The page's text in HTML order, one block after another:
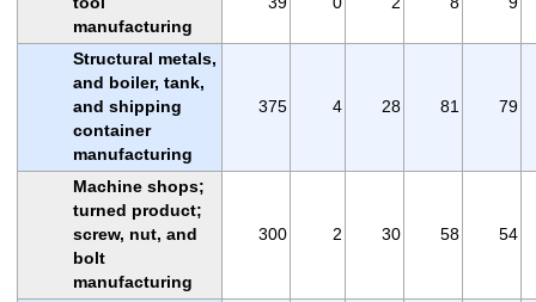
manufacturing
Structural metals,
and boiler, tank,
and shipping
container
manufacturing
375 4 28 81 79
Machine shops;
turned product;
screw, nut, and
bolt
manufacturing
300 2 30 58 54